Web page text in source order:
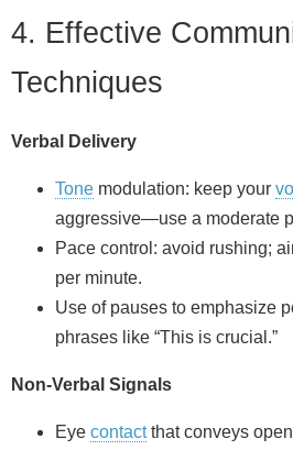
4. Effective
Techniques
Verbal Delivery
Tone modulation: keep your
aggressive—use a moderate
Pace control: avoid rushing;
per minute.
Use of pauses to emphasize
phrases like “This is crucial.”
Non‑Verbal Signals
Eye contactthat conveys